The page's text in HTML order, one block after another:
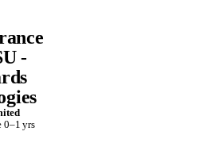
-
0–1 yrs